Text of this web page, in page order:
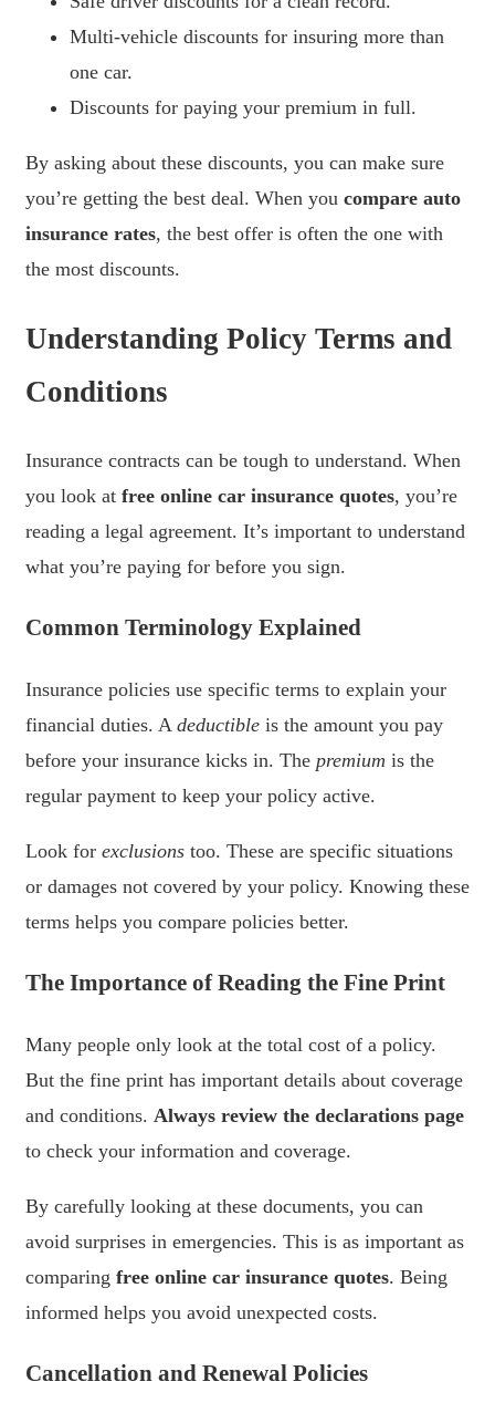
Multi-vehicle discounts for insuring more than
one car.
Discounts for paying your premium in full.
By asking about these discounts, you can make sure
you’re getting the best deal. When you compare auto
insurance rates, the best offer is often the one with
the most discounts.
Understanding Policy Terms and
Conditions
Insurance contracts can be tough to understand. When
you look at free online car insurance quotes, you’re
reading a legal agreement. It’s important to understand
what you’re paying for before you sign.
Common Terminology Explained
Insurance policies use specific terms to explain your
financial duties. A deductible is the amount you pay
before your insurance kicks in. The premium is the
regular payment to keep your policy active.
Look for exclusions too. These are specific situations
or damages not covered by your policy. Knowing these
terms helps you compare policies better.
The Importance of Reading the Fine Print
Many people only look at the total cost of a policy.
But the fine print has important details about coverage
and conditions. Always review the declarations page
to check your information and coverage.
By carefully looking at these documents, you can
avoid surprises in emergencies. This is as important as
comparing free online car insurance quotes. Being
informed helps you avoid unexpected costs.
Cancellation and Renewal Policies